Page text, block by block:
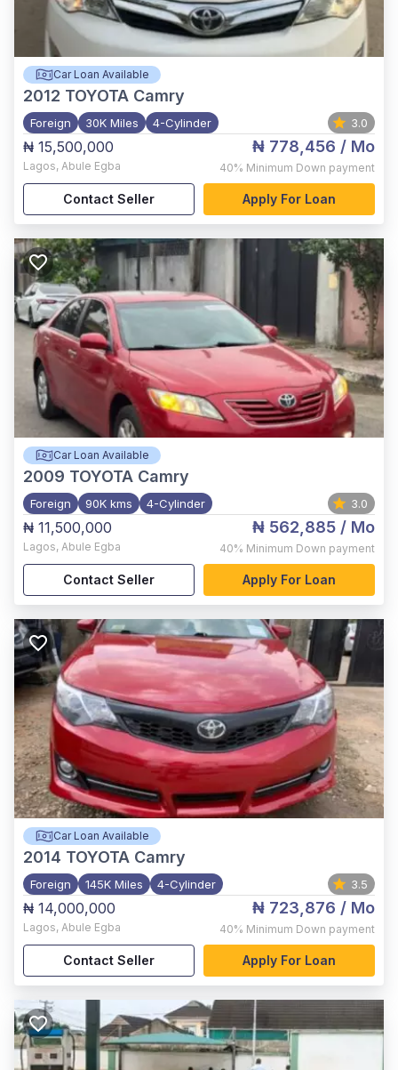
Car Loan Available
2012 TOYOTA Camry
Foreign 30K Miles 4-Cylinder 3.0
₦ 15,500,000
Lagos, Abule Egba
₦ 778,456 / Mo
40% Minimum Down payment
Contact Seller Apply For Loan
Car Loan Available
2009 TOYOTA Camry
Foreign 90K kms 4-Cylinder 3.0
₦ 11,500,000
Lagos, Abule Egba
₦ 562,885 / Mo
40% Minimum Down payment
Contact Seller Apply For Loan
Car Loan Available
2014 TOYOTA Camry
Foreign 145K Miles 4-Cylinder 3.5
₦ 14,000,000
Lagos, Abule Egba
₦ 723,876 / Mo
40% Minimum Down payment
Contact Seller Apply For Loan